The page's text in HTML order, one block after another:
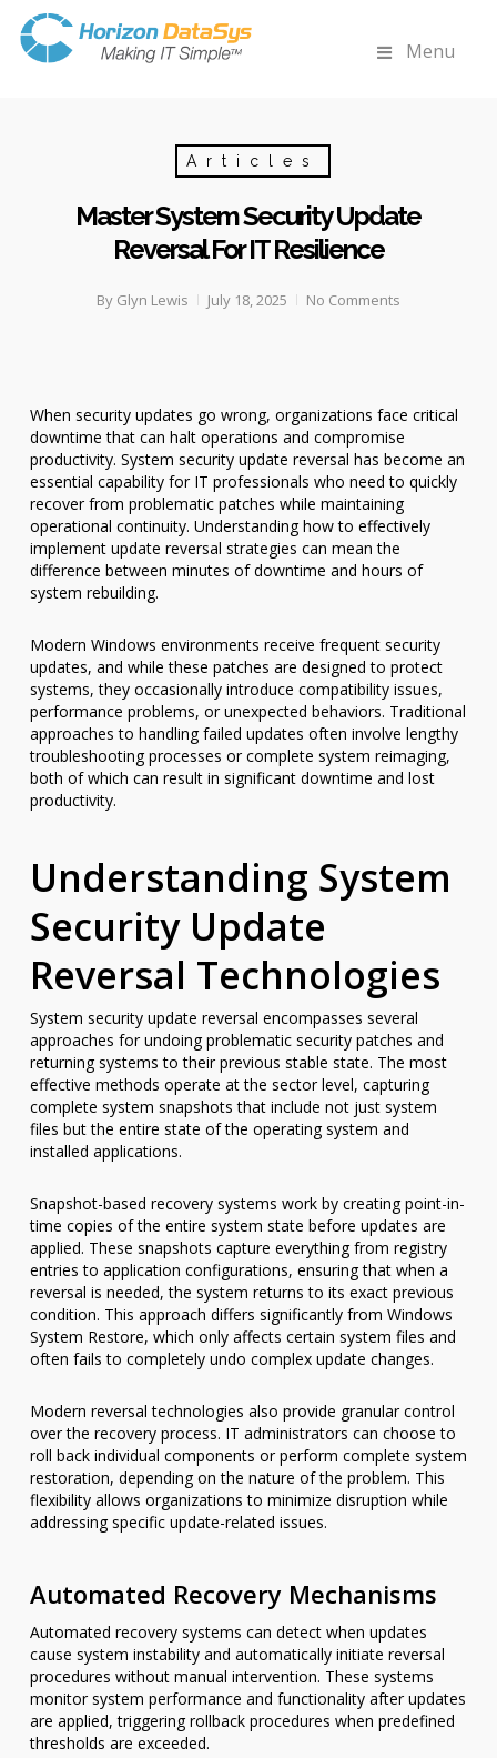
Menu
Articles
Master System Security Update
Reversal For IT Resilience
By Glyn Lewis July 18, 2025 No Comments
When security updates go wrong, organizations face critical
downtime that can halt operations and compromise
productivity. System security update reversal has become an
essential capability for IT professionals who need to quickly
recover from problematic patches while maintaining
operational continuity. Understanding how to effectively
implement update reversal strategies can mean the
difference between minutes of downtime and hours of
system rebuilding.
Modern Windows environments receive frequent security
updates, and while these patches are designed to protect
systems, they occasionally introduce compatibility issues,
performance problems, or unexpected behaviors. Traditional
approaches to handling failed updates often involve lengthy
troubleshooting processes or complete system reimaging,
both of which can result in significant downtime and lost
productivity.
Understanding System
Security Update
Reversal Technologies
System security update reversal encompasses several
approaches for undoing problematic security patches and
returning systems to their previous stable state. The most
effective methods operate at the sector level, capturing
complete system snapshots that include not just system
files but the entire state of the operating system and
installed applications.
Snapshot-based recovery systems work by creating point-in-
time copies of the entire system state before updates are
applied. These snapshots capture everything from registry
entries to application configurations, ensuring that when a
reversal is needed, the system returns to its exact previous
condition. This approach differs significantly from Windows
System Restore, which only affects certain system files and
often fails to completely undo complex update changes.
Modern reversal technologies also provide granular control
over the recovery process. IT administrators can choose to
roll back individual components or perform complete system
restoration, depending on the nature of the problem. This
flexibility allows organizations to minimize disruption while
addressing specific update-related issues.
Automated Recovery Mechanisms
Automated recovery systems can detect when updates
cause system instability and automatically initiate reversal
procedures without manual intervention. These systems
monitor system performance and functionality after updates
are applied, triggering rollback procedures when predefined
thresholds are exceeded.